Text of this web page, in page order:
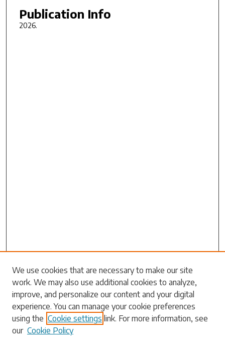
Publication Info
2026.
Search
Enter search terms:
Select context to search:
We use cookies that are necessary to make our site
work. We may also use additional cookies to analyze,
improve, and personalize our content and your digital
experience. You can manage your cookie preferences
using the Cookie settings link. For more information, see
our Cookie Policy